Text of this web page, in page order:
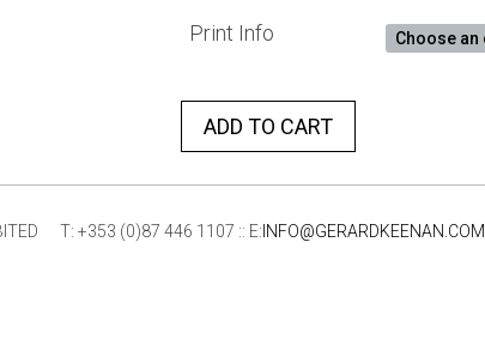
Print Info
ADD TO CART
T: +353 (0)87 446 1107 :: E: INFO@GERARDKEENAN.COM